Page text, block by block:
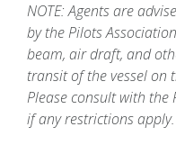
NOTE: Agents are
by the Pilots
beam, air draft, and
transit of the vessel on
Please consult with
if any restrictions apply.